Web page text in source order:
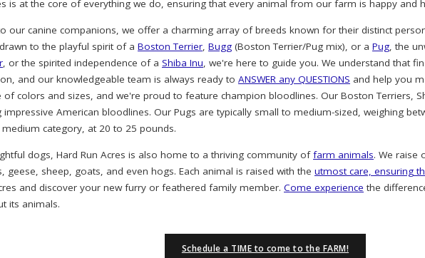
is at the core of everything we do, ensuring that every animal from our farm is happy and
our canine companions, we offer a charming array of breeds known for their distinct
to the playful spirit of a Boston Terrier, Bugg (Boston Terrier/Pug mix), or a Pug, the
, or the spirited independence of a Shiba Inu, we're here to guide you. We understand that
and our knowledgeable team is always ready to ANSWER any QUESTIONS and help you
of colors and sizes, and we're proud to feature champion bloodlines. Our Boston Terriers,
American bloodlines. Our Pugs are typically small to medium-sized, weighing
category, at 20 to 25 pounds.
dogs, Hard Run Acres is also home to a thriving community of farm animals. We raise
geese, sheep, goats, and even hogs. Each animal is raised with the utmost care, ensuring
and discover your new furry or feathered family member. Come experience the
its animals.
Schedule a TIME to come to the FARM!